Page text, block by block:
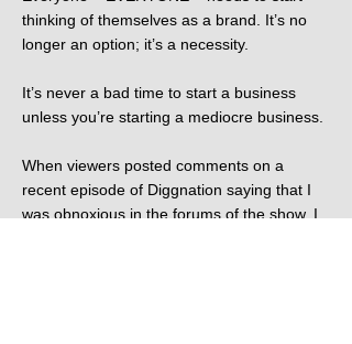
thinking of themselves as a brand. It’s no
longer an option; it’s a necessity.
It’s never a bad time to start a business
unless you’re starting a mediocre business.
When viewers posted comments on a
recent episode of Diggnation saying that I
was obnoxious in the forums of the show, I